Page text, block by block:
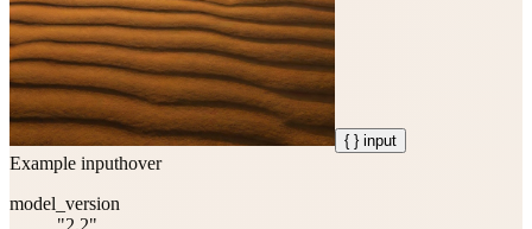
{ } input
Example inputhover
model_version
"2.2"